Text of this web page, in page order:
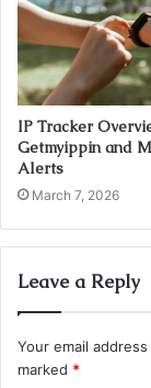
IP Tracker
Getmyippin and
Alerts
March 7, 2026
Leave a Reply
Your email
marked *